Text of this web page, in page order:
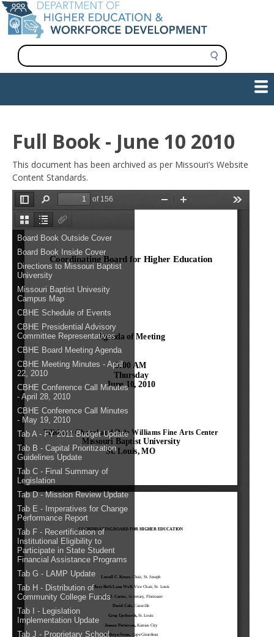
Skip
to
main
content
S
e
a
navigation
Full Book - June 10 2010
This document has been archived as per Missouri’s Website
Content Standards.